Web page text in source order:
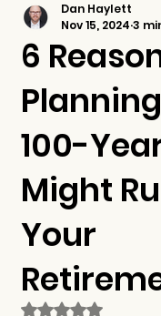
6
100-
Might
Your
Dan Haylett
Nov 15, 2024 3
Rated NaN out of